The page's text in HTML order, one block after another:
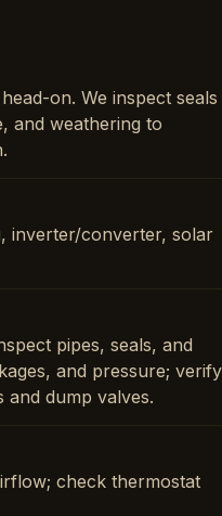
on. We inspect seals
and weathering to
inverter/converter, solar
pipes, seals, and
and pressure; verify
dump valves.
check thermostat